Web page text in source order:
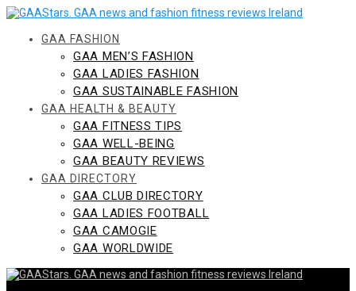
Skip
contentGAA FASHION
GAA MEN’S FASHION
GAA LADIES FASHION
GAA SUSTAINABLE FASHION
GAA HEALTH & BEAUTY
GAA FITNESS TIPS
GAA WELL-BEING
GAA BEAUTY REVIEWS
GAA DIRECTORY
GAA CLUB DIRECTORY
GAA LADIES FOOTBALL
GAA CAMOGIE
GAA WORLDWIDE